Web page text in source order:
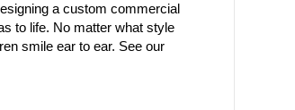
a custom commercial
to life. No matter what style
smile ear to ear. See our